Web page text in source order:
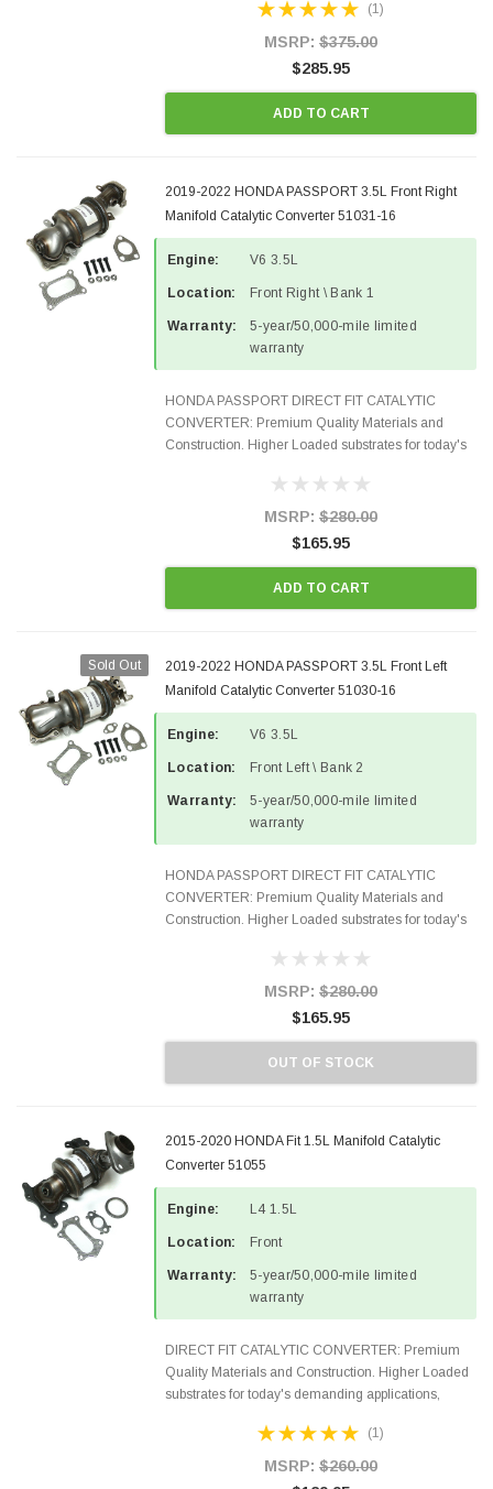
OBDII requirements in 48 states and CANADA.
100% EPA Approved O.E.-Style...
(1)
MSRP: $375.00
$285.95
ADD TO CART
2019-2022 HONDA PASSPORT 3.5L Front Right
Manifold Catalytic Converter 51031-16
Engine: V6 3.5L
Location: Front Right \ Bank 1
Warranty:
5-year/50,000-mile limited
warranty
HONDA PASSPORT DIRECT FIT CATALYTIC
CONVERTER: Premium Quality Materials and
Construction. Higher Loaded substrates for today's
OBDII requirements in 48 states and CANADA.
100% EPA Approved O.E.-Style...
MSRP: $280.00
$165.95
ADD TO CART
Sold Out
2019-2022 HONDA PASSPORT 3.5L Front Left
Manifold Catalytic Converter 51030-16
Engine: V6 3.5L
Location: Front Left \ Bank 2
Warranty:
5-year/50,000-mile limited
warranty
HONDA PASSPORT DIRECT FIT CATALYTIC
CONVERTER: Premium Quality Materials and
Construction. Higher Loaded substrates for today's
OBDII requirements in 48 states and CANADA.
100% EPA Approved O.E.-Style...
MSRP: $280.00
$165.95
OUT OF STOCK
2015-2020 HONDA Fit 1.5L Manifold Catalytic
Converter 51055
Engine: L4 1.5L
Location: Front
Warranty:
5-year/50,000-mile limited
warranty
DIRECT FIT CATALYTIC CONVERTER: Premium
Quality Materials and Construction. Higher Loaded
substrates for today's demanding applications,
states and CANADA. 100% EPA Approved O.E.-
(1)
MSRP: $260.00